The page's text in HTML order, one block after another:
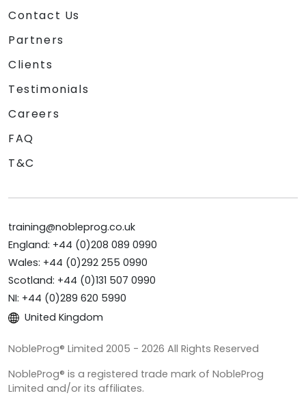
Contact Us
Partners
Clients
Testimonials
Careers
FAQ
T&C
training@nobleprog.co.uk
England: +44 (0)208 089 0990
Wales: +44 (0)292 255 0990
Scotland: +44 (0)131 507 0990
NI: +44 (0)289 620 5990
United Kingdom
NobleProg® Limited 2005 - 2026 All Rights Reserved
NobleProg® is a registered trade mark of NobleProg
Limited and/or its affiliates.